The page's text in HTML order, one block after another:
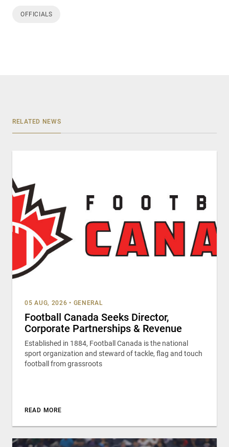
OFFICIALS
RELATED NEWS
05 AUG, 2026 • GENERAL
Football Canada Seeks Director,
Corporate Partnerships & Revenue
Established in 1884, Football Canada is the national
sport organization and steward of tackle, flag and touch
football from grassroots
READ MORE